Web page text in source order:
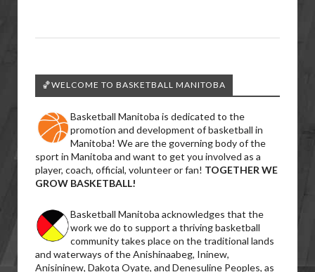
🏀WELCOME TO BASKETBALL MANITOBA
Basketball Manitoba is dedicated to the
promotion and development of basketball in
Manitoba! We are the governing body of the
sport in Manitoba and want to get you involved as a
player, coach, official, volunteer or fan! TOGETHER WE
GROW BASKETBALL!
Basketball Manitoba acknowledges that the
work we do to support a thriving basketball
community takes place on the traditional lands
and waterways of the Anishinaabeg, Ininew,
Anisininew, Dakota Oyate, and Denesuline Peoples, as